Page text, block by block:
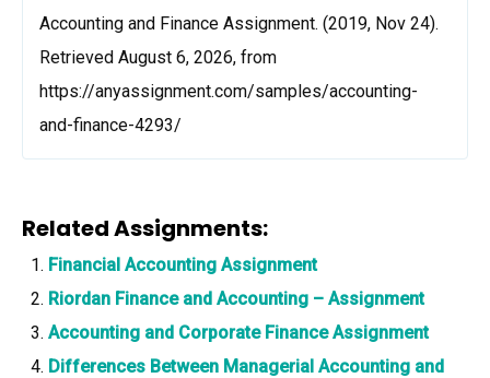
Accounting and Finance Assignment. (2019, Nov 24).
Retrieved August 6, 2026, from
https://anyassignment.com/samples/accounting-
and-finance-4293/
Related Assignments:
Financial Accounting Assignment
Riordan Finance and Accounting – Assignment
Accounting and Corporate Finance Assignment
Differences Between Managerial Accounting and